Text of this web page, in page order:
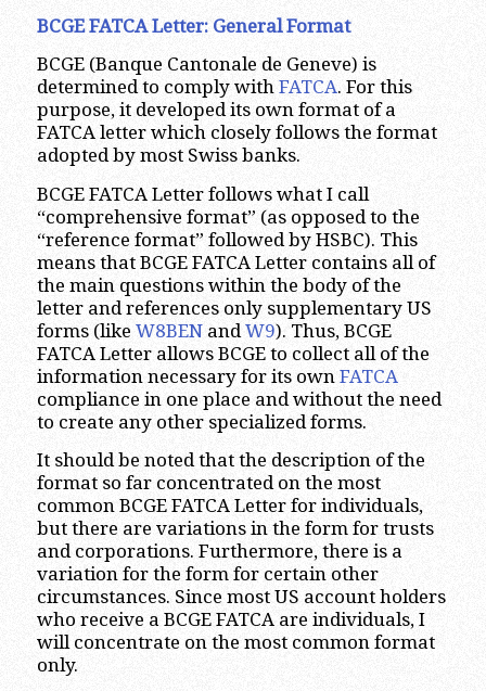
BCGE FATCA Letter: General Format
BCGE (Banque Cantonale de Geneve) is
determined to comply with FATCA. For this
purpose, it developed its own format of a
FATCA letter which closely follows the format
adopted by most Swiss banks.
BCGE FATCA Letter follows what I call
“comprehensive format” (as opposed to the
“reference format” followed by HSBC). This
means that BCGE FATCA Letter contains all of
the main questions within the body of the
letter and references only supplementary US
forms (like W8BENand W9). Thus, BCGE
FATCA Letter allows BCGE to collect all of the
information necessary for its own FATCA
compliance in one place and without the need
to create any other specialized forms.
It should be noted that the description of the
format so far concentrated on the most
common BCGE FATCA Letter for individuals,
but there are variations in the form for trusts
and corporations. Furthermore, there is a
variation for the form for certain other
circumstances. Since most US account holders
who receive a BCGE FATCA are individuals, I
will concentrate on the most common format
only.